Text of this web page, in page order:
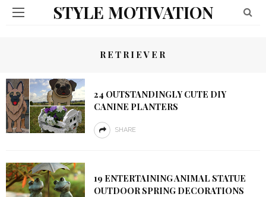
STYLE MOTIVATION
RETRIEVER
24 OUTSTANDINGLY CUTE DIY
CANINE PLANTERS
SHARE
19 ENTERTAINING ANIMAL STATUE
OUTDOOR SPRING DECORATIONS